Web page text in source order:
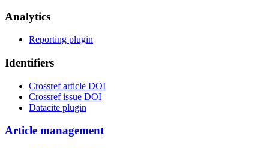
Analytics
Reporting plugin
Identifiers
Crossref article DOI
Crossref issue DOI
Datacite plugin
Article management